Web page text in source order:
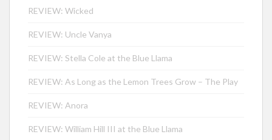
REVIEW: Wicked
REVIEW: Uncle Vanya
REVIEW: Stella Cole at the Blue Llama
REVIEW: As Long as the Lemon Trees Grow – The Play
REVIEW: Anora
REVIEW: William Hill III at the Blue Llama